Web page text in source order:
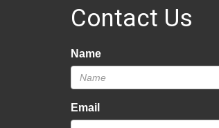
Contact Us
Name
Email